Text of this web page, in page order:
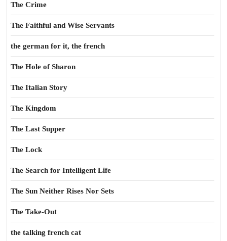
The Crime
The Faithful and Wise Servants
the german for it, the french
The Hole of Sharon
The Italian Story
The Kingdom
The Last Supper
The Lock
The Search for Intelligent Life
The Sun Neither Rises Nor Sets
The Take-Out
the talking french cat